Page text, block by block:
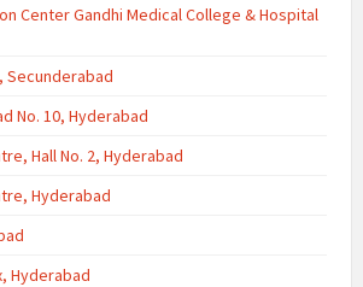
Center Gandhi Medical College & Hospital
Secunderabad
No. 10, Hyderabad
Hall No. 2, Hyderabad
Hyderabad
Hyderabad